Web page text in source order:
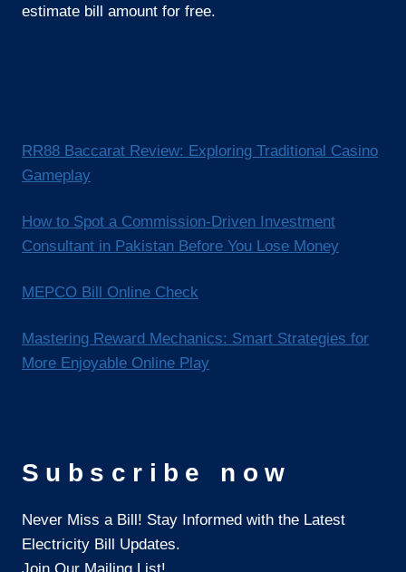
estimate bill amount for free.
RR88 Baccarat Review: Exploring Traditional Casino
Gameplay
How to Spot a Commission-Driven Investment
Consultant in Pakistan Before You Lose Money
MEPCO Bill Online Check
Mastering Reward Mechanics: Smart Strategies for
More Enjoyable Online Play
Subscribe now
Never Miss a Bill! Stay Informed with the Latest
Electricity Bill Updates.
Join Our Mailing List!